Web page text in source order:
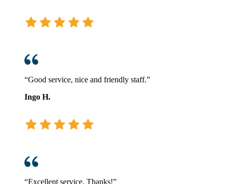
“Good service, nice and friendly staff.”
Ingo H.
“Excellent service. Thanks!”